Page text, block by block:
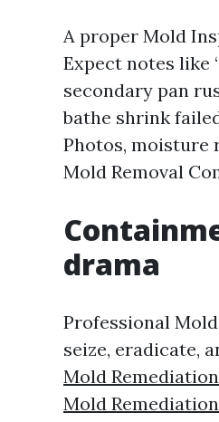
A proper Mold
Expect notes like
secondary pan
bathe shrink
Photos, moisture
Mold Removal
drama
Professional
seize, eradicate,
Mold
Mold Remediation